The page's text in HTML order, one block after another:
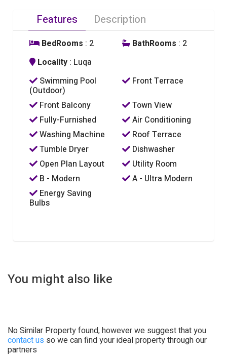
Features Description
BedRooms : 2 BathRooms : 2
Locality : Luqa
Swimming Pool
(Outdoor)
Front Terrace
Front Balcony
Town View
Fully-Furnished
Air Conditioning
Washing Machine
Roof Terrace
Tumble Dryer
Dishwasher
Open Plan Layout
Utility Room
B - Modern
A - Ultra Modern
Energy Saving
Bulbs
You might also like
No Similar Property found, however we suggest that you
contact us so we can find your ideal property through our
partners